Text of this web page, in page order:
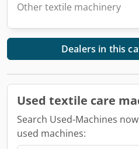
Other textile machinery
Dealers in this
Used textile care
Search Used-Machines
used machines: